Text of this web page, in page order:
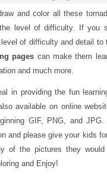
and color all these
level of difficulty. If you
of difficulty and detail to
pages can make them
and much more.
in providing the fun
available on online
GIF, PNG, and
and please give your kids
of the pictures they
and Enjoy!